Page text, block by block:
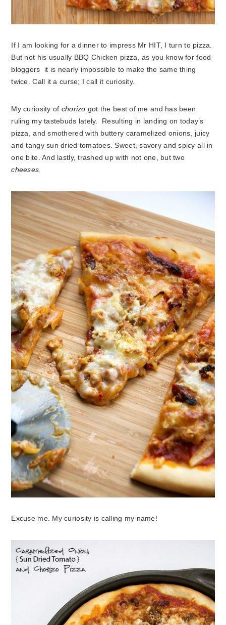
If I am looking for a dinner to impress Mr HIT, I turn to pizza.
But not his usually BBQ Chicken pizza, as you know for food
bloggers it is nearly impossible to make the same thing
twice. Call it a curse; I call it curiosity.
My curiosity of chorizo got the best of me and has been
ruling my tastebuds lately. Resulting in landing on today’s
pizza, and smothered with buttery caramelized onions, juicy
and tangy sun dried tomatoes. Sweet, savory and spicy all in
one bite. And lastly, trashed up with not one, but two
cheeses.
Excuse me. My curiosity is calling my name!